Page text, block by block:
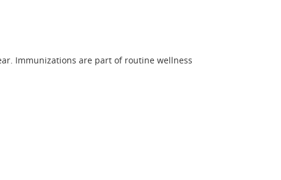
Immunizations are part of routine wellness